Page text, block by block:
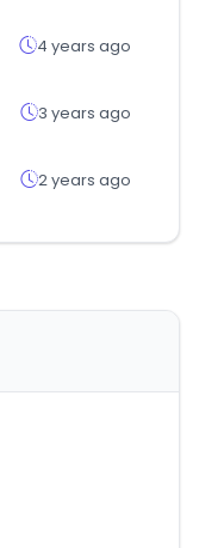
4 years ago
3 years ago
2 years ago